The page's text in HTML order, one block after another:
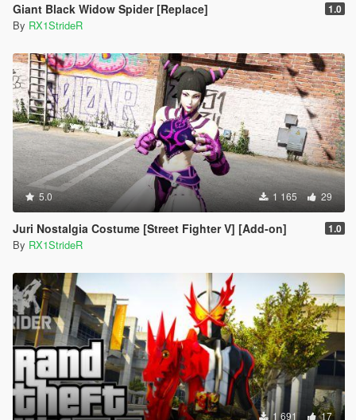
Giant Black Widow Spider [Replace] 1.0
By RX1StrideR
5.0 1 165 29
Juri Nostalgia Costume [Street Fighter V] [Add-on] 1.0
By RX1StrideR
1 691 17